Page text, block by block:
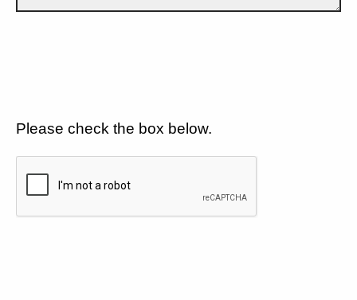
Please check the box below.